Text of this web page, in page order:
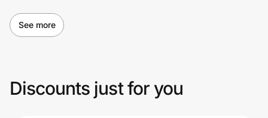
Help Center
availability.
See more
Discounts just for you